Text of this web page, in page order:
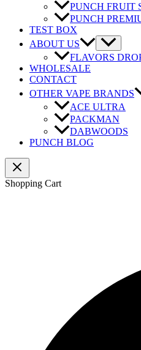
PUNCH FRUIT
PUNCH
TEST BOX
ABOUT US
FLAVORS
WHOLESALE
CONTACT
OTHER VAPE BRANDS
ACE ULTRA
PACKMAN
DABWOODS
PUNCH BLOG
Shopping Cart